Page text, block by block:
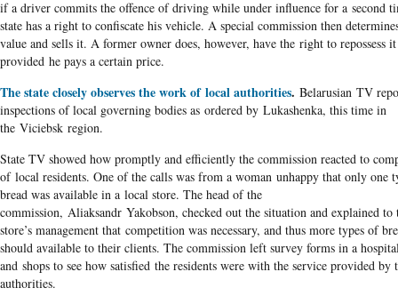
if a driver commits the offence of driving while under influence for a second
state has a right to confiscate his vehicle. A special commission then
value and sells it. A former owner does, however, have the right to repossess it
provided he pays a certain price.
The state closely observes the work of local authorities. Belarusian TV
inspections of local governing bodies as ordered by Lukashenka, this time in
the Viciebsk region.
State TV showed how promptly and efficiently the commission reacted to
of local residents. One of the calls was from a woman unhappy that only one
bread was available in a local store. The head of the
commission, Aliaksandr Yakobson, checked out the situation and explained to
store’s management that competition was necessary, and thus more types of
should available to their clients. The commission left survey forms in a
and shops to see how satisfied the residents were with the service provided by
authorities.